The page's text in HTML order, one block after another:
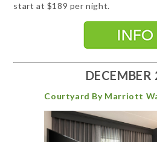
start at $189 per night.
Courtyard By Marriott